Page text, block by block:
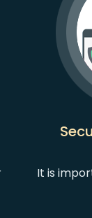
It is